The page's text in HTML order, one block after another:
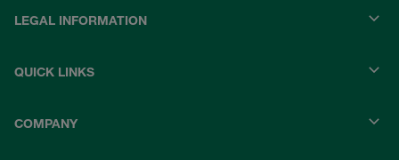
LEGAL INFORMATION
QUICK LINKS
COMPANY